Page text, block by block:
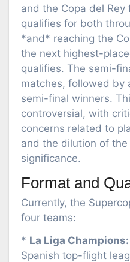
and the Copa del
qualifies for both
*and* reaching the
the next highest-
qualifies. The semi-
matches, followed by
semi-final winners.
controversial, with
concerns related to
and the dilution of the
significance.
Format and
Currently, the
four teams:
* La Liga Champions:
Spanish top-flight